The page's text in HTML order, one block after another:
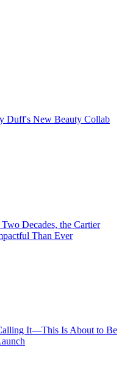
Duff's New Beauty Collab
Decades, the Cartier
Than Ever
It—This Is About to Be